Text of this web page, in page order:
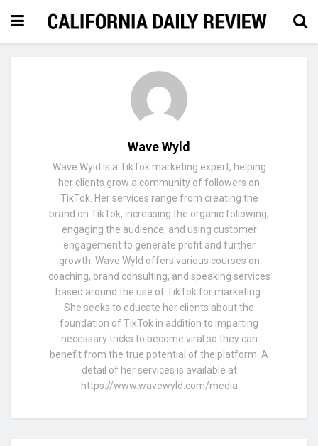
Wave Wyld
Wave Wyld is a TikTok marketing expert, helping
her clients grow a community of followers on
TikTok. Her services range from creating the
brand on TikTok, increasing the organic following,
engaging the audience, and using customer
engagement to generate profit and further
growth. Wave Wyld offers various courses on
coaching, brand consulting, and speaking services
based around the use of TikTok for marketing.
She seeks to educate her clients about the
foundation of TikTok in addition to imparting
necessary tricks to become viral so they can
benefit from the true potential of the platform. A
detail of her services is available at
https://www.wavewyld.com/media